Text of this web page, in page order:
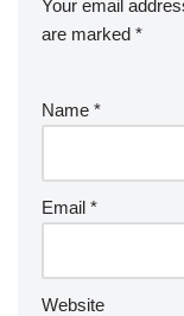
Your email
are marked *
Name *
Email *
Website